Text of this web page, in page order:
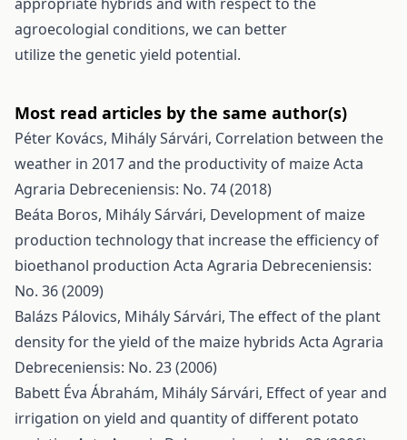
agroecologial conditions, we can better
utilize the genetic yield potential.
Most read articles by the same author(s)
Péter Kovács, Mihály Sárvári, Correlation between the
weather in 2017 and the productivity of maizeActa
Agraria Debreceniensis: No. 74 (2018)
Beáta Boros, Mihály Sárvári, Development of maize
production technology that increase the efficiency of
bioethanol production Acta Agraria Debreceniensis:
No. 36 (2009)
Balázs Pálovics, Mihály Sárvári, The effect of the plant
density for the yield of the maize hybrids Acta Agraria
Debreceniensis: No. 23 (2006)
Babett Éva Ábrahám, Mihály Sárvári, Effect of year and
irrigation on yield and quantity of different potato